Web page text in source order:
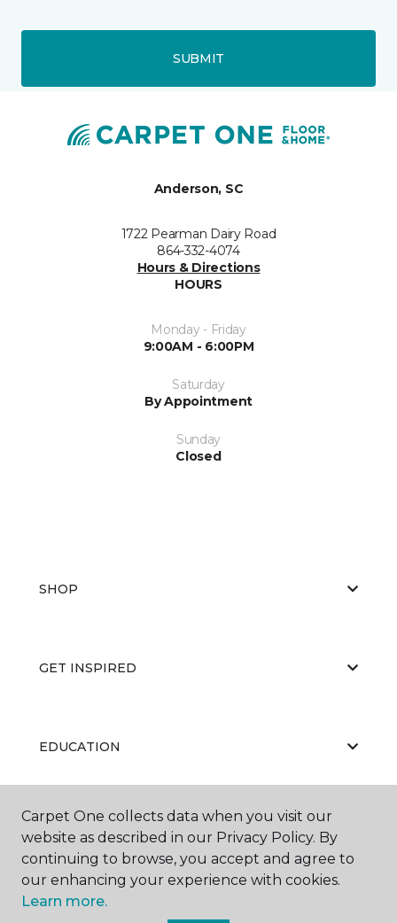
SUBMIT
Anderson, SC
1722 Pearman Dairy Road
864-332-4074
Hours & Directions
HOURS
Monday - Friday
9:00AM - 6:00PM
Saturday
By Appointment
Sunday
Closed
SHOP
GET INSPIRED
EDUCATION
ABOUT US
Carpet One collects data when you visit our
website as described in our Privacy Policy. By
continuing to browse, you accept and agree to
our enhancing your experience with cookies.
Learn more.